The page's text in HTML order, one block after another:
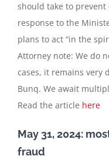
should take to
response to the
plans to act “in the
Attorney note: We do
cases, it remains very
Bunq. We await
Read the article here
May 31, 2024:
fraud